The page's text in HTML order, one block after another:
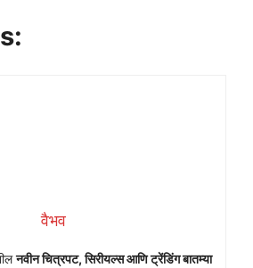
वैभव
नवीन चित्रपट, सिरीयल्स आणि ट्रेंडिंग बातम्या